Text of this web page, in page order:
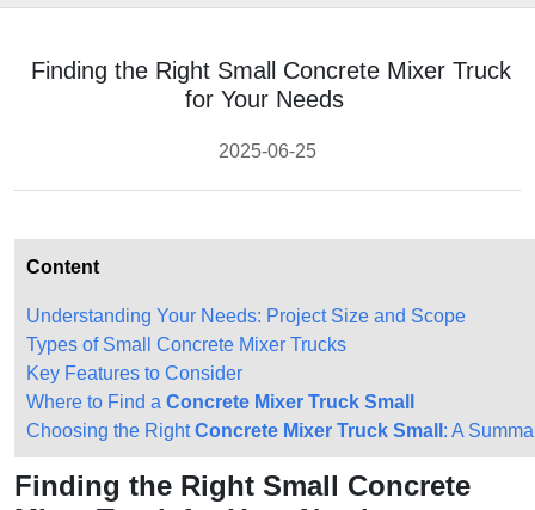
Finding the Right Small Concrete Mixer Truck
for Your Needs
2025-06-25
Content
Understanding Your Needs: Project Size and Scope
Types of Small Concrete Mixer Trucks
Key Features to Consider
Where to Find a Concrete Mixer Truck Small
Choosing the RightConcrete Mixer Truck Small : A
Finding the Right Small Concrete